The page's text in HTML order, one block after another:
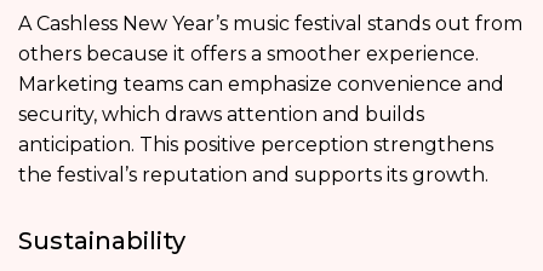
A Cashless New Year’s music festival stands out from
others because it offers a smoother experience.
Marketing teams can emphasize convenience and
security, which draws attention and builds
anticipation. This positive perception strengthens
the festival’s reputation and supports its growth.
Sustainability